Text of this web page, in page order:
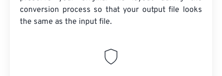
conversion process so that your output file looks
the same as the input file.